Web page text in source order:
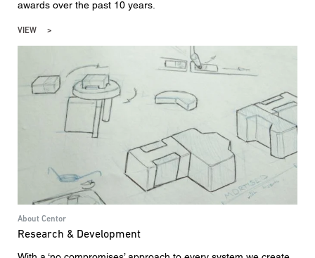
awards over the past 10 years.
VIEW
About Centor
Research & Development